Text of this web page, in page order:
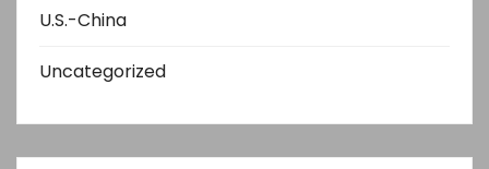
U.S.-China
Uncategorized